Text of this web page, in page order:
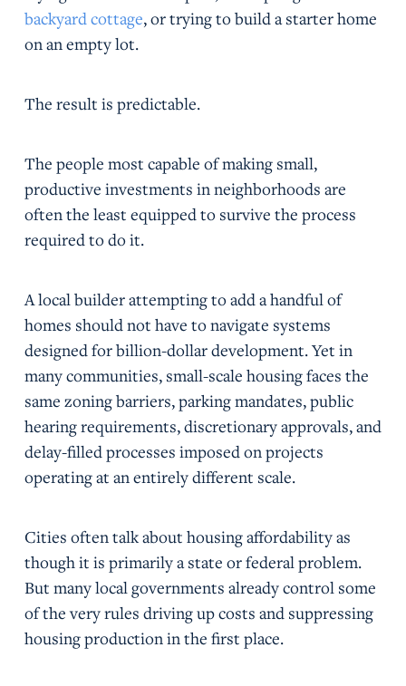
backyard cottage, or trying to build a starter home
on an empty lot.
The result is predictable.
The people most capable of making small,
productive investments in neighborhoods are
often the least equipped to survive the process
required to do it.
A local builder attempting to add a handful of
homes should not have to navigate systems
designed for billion-dollar development. Yet in
many communities, small-scale housing faces the
same zoning barriers, parking mandates, public
hearing requirements, discretionary approvals, and
delay-filled processes imposed on projects
operating at an entirely different scale.
Cities often talk about housing affordability as
though it is primarily a state or federal problem.
But many local governments already control some
of the very rules driving up costs and suppressing
housing production in the first place.